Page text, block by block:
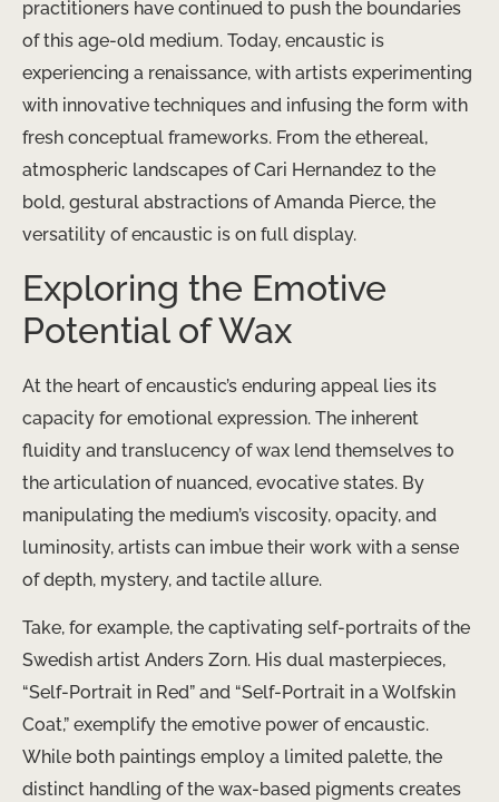
practitioners have continued to push the boundaries
of this age-old medium. Today, encaustic is
experiencing a renaissance, with artists experimenting
with innovative techniques and infusing the form with
fresh conceptual frameworks. From the ethereal,
atmospheric landscapes of ​Cari Hernandez​ to the
bold, gestural abstractions of ​Amanda Pierce​, the
versatility of encaustic is on full display.
Exploring the Emotive
Potential of Wax
At the heart of encaustic’s enduring appeal lies its
capacity for emotional expression. The inherent
fluidity and translucency of wax lend themselves to
the articulation of nuanced, evocative states. By
manipulating the medium’s viscosity, opacity, and
luminosity, artists can imbue their work with a sense
of depth, mystery, and tactile allure.
Take, for example, the captivating self-portraits of the
Swedish artist Anders Zorn. His dual masterpieces,
“Self-Portrait in Red” and “Self-Portrait in a Wolfskin
Coat,” exemplify the emotive power of encaustic.
While both paintings employ a limited palette, the
distinct handling of the wax-based pigments creates